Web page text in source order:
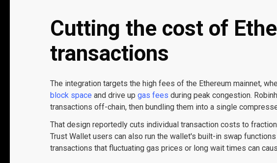
Cutting the cost of
transactions
The integration targets the high fees of the Ethereum mainnet,
block space and drive up gas fees during peak congestion.
transactions off-chain, then bundling them into a single
That design reportedly cuts individual transaction costs to
Trust Wallet users can also run the wallet's built-in swap
transactions that fluctuating gas prices or long wait times can